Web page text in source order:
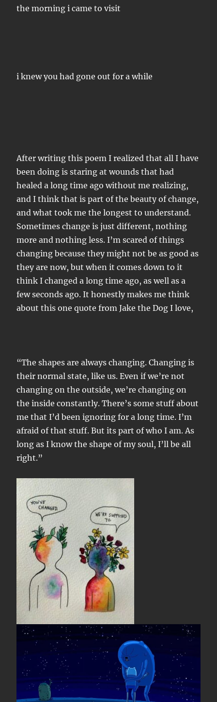
the morning i came to visit
i knew you had gone out for a while
After writing this poem I realized that all I have
been doing is staring at wounds that had
healed a long time ago without me realizing,
and I think that is part of the beauty of change,
and what took me the longest to understand.
Sometimes change is just different, nothing
more and nothing less. I’m scared of things
changing because they might not be as good as
they are now, but when it comes down to it
think I changed a long time ago, as well as a
few seconds ago. It honestly makes me think
about this one quote from Jake the Dog I love,
“The shapes are always changing. Changing is
their normal state, like us. Even if we’re not
changing on the outside, we’re changing on
the inside constantly. There’s some stuff about
me that I’d been ignoring for a long time. I’m
afraid of that stuff. But its part of who I am. As
long as I know the shape of my soul, I’ll be all
right.”